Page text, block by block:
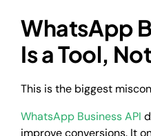
WhatsApp
Is a Tool,
This is the biggest
WhatsApp Business API
improve conversions. It